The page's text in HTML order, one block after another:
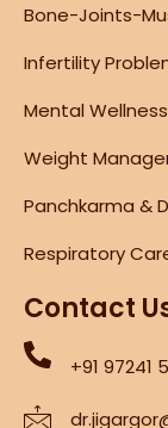
Bone-Joints-
Infertility
Mental Wellness
Weight
Panchkarma &
Respiratory
Contact
+91 97241